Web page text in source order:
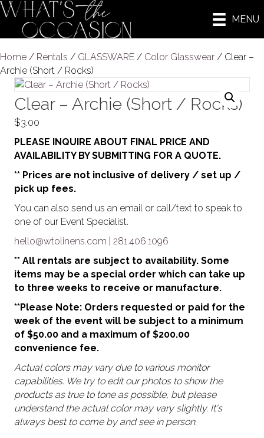
MENU
Home / Rentals / GLASSWARE / Color Glasswear / Clear –
Archie (Short / Rocks)
Clear – Archie (Short / Rocks)
$3.00
PLEASE INQUIRE ABOUT FINAL PRICE AND
AVAILABILITY BY SUBMITTING FOR A QUOTE.
** Prices are not inclusive of delivery / set up /
pick up fees.
You can also send us an email or call/text to speak to
one of our Event Specialist.
hello@wtolinens.com
281.406.1096
** All rentals are subject to availability. Some
items may be a special order which can take up
to three weeks to receive or manufacture.
**Please Note: Orders requested or paid for the
week of the event will be subject to a minimum
of $50.00 and a maximum of $200.00
convenience fee.
Actual colors may vary due to various monitor
capabilities. We try to edit our photos to show the
products as true to tone as possible, but please
understand the actual color may vary slightly. It's
always best to come by and see in person.